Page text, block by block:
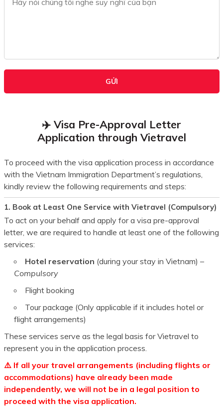
GỬI
✈️ Visa Pre-Approval Letter
Application through Vietravel
To proceed with the visa application process in accordance
with the Vietnam Immigration Department’s regulations,
kindly review the following requirements and steps:
1. Book at Least One Service with Vietravel (Compulsory)
To act on your behalf and apply for a visa pre-approval
letter, we are required to handle at least one of the following
services:
Hotel reservation (during your stay in Vietnam) –
Compulsory
Flight booking
Tour package (Only applicable if it includes hotel or
flight arrangements)
These services serve as the legal basis for Vietravel to
represent you in the application process.
⚠️ If all your travel arrangements (including flights or
accommodations) have already been made
independently, we will not be in a legal position to
proceed with the visa application.